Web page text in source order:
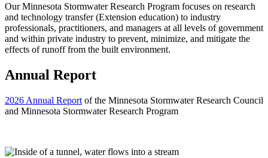
Our Minnesota Stormwater Research Program focuses on research
and technology transfer (Extension education) to industry
professionals, practitioners, and managers at all levels of government
and within private industry to prevent, minimize, and mitigate the
effects of runoff from the built environment.
Annual Report
2026 Annual Report of the Minnesota Stormwater Research Council
and Minnesota Stormwater Research Program